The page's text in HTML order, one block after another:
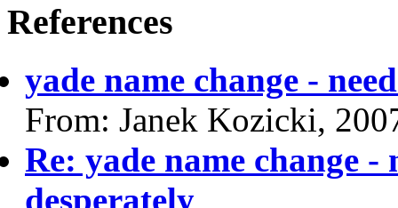
References
yade name change -
From: Janek Kozicki,
Re: yade name change -
desperately